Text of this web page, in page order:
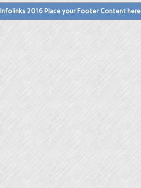
Infolinks 2016 Place your Footer Content here